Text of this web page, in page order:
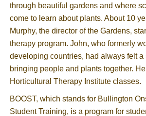
through beautiful gardens and where
come to learn about plants. About 10
Murphy, the director of the Gardens,
therapy program. John, who formerly
developing countries, had always felt a
bringing people and plants together.
Horticultural Therapy Institute classes.
BOOST, which stands for Bullington
Student Training, is a program for